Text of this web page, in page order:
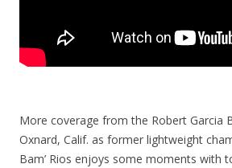
More coverage from the Robert Garcia
Oxnard, Calif. as former lightweight
Bam’ Rios enjoys some moments with